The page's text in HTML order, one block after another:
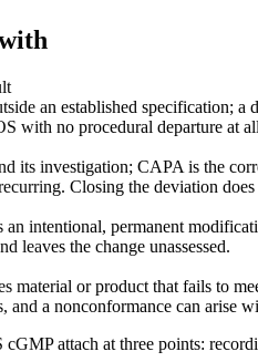
an established specification;
with no procedural departure at
its investigation; CAPA is the
Closing the deviation
an intentional, permanent
leaves the change unassessed.
material or product that fails to
and a nonconformance can arise
attach at three points: